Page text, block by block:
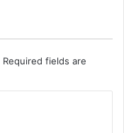
Required fields are